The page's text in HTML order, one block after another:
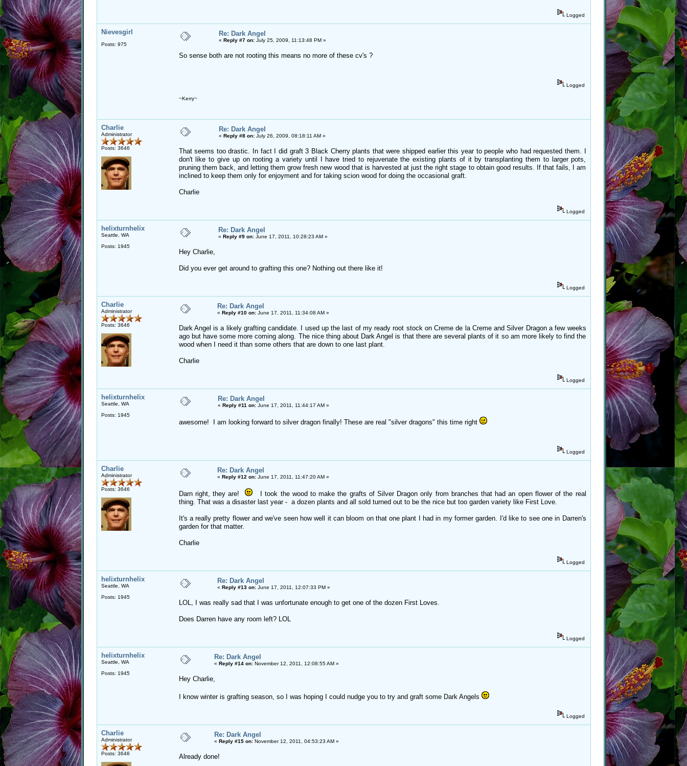
Logged
Nievesgirl
Posts: 975
Re: Dark Angel
« Reply #7 on:July 25, 2009, 11:13:48 PM »
So sense both are not rooting this means no more of these cv's ?
Logged
~Kerry~
Charlie
Administrator
Posts: 3646
Re: Dark Angel
« Reply #8 on:July 26, 2009, 08:18:11 AM »
That seems too drastic. In fact I did graft 3 Black Cherry plants that were shipped earlier this year to people who had requested them. I
don't like to give up on rooting a variety until I have tried to rejuvenate the existing plants of it by transplanting them to larger pots,
pruning them back, and letting them grow fresh new wood that is harvested at just the right stage to obtain good results. If that fails, I am
inclined to keep them only for enjoyment and for taking scion wood for doing the occasional graft.
Charlie
Logged
helixturnhelix
Seattle, WA
Posts: 1945
Re: Dark Angel
« Reply #9 on:June 17, 2011, 10:28:23 AM »
Hey Charlie,
Did you ever get around to grafting this one? Nothing out there like it!
Logged
Charlie
Administrator
Posts: 3646
Re: Dark Angel
« Reply #10 on:June 17, 2011, 11:34:08 AM »
Dark Angel is a likely grafting candidate. I used up the last of my ready root stock on Creme de la Creme and Silver Dragon a few weeks
ago but have some more coming along. The nice thing about Dark Angel is that there are several plants of it so am more likely to find the
wood when I need it than some others that are down to one last plant.
Charlie
Logged
helixturnhelix
Seattle, WA
Posts: 1945
Re: Dark Angel
« Reply #11 on:June 17, 2011, 11:44:17 AM »
awesome! I am looking forward to silver dragon finally! These are real "silver dragons" this time right
Logged
Charlie
Administrator
Posts: 3646
Re: Dark Angel
« Reply #12 on:June 17, 2011, 11:47:20 AM »
Darn right, they are!
I took the wood to make the grafts of Silver Dragon only from branches that had an open flower of the real
thing. That was a disaster last year - a dozen plants and all sold turned out to be the nice but too garden variety like First Love.
It's a really pretty flower and we've seen how well it can bloom on that one plant I had in my former garden. I'd like to see one in Darren's
garden for that matter.
Charlie
Logged
helixturnhelix
Seattle, WA
Posts: 1945
Re: Dark Angel
« Reply #13 on:June 17, 2011, 12:07:33 PM »
LOL, I was really sad that I was unfortunate enough to get one of the dozen First Loves.
Does Darren have any room left? LOL
Logged
helixturnhelix
Seattle, WA
Posts: 1945
Re: Dark Angel
« Reply #14 on:November 12, 2011, 12:08:55 AM »
Hey Charlie,
I know winter is grafting season, so I was hoping I could nudge you to try and graft some Dark Angels
Logged
Charlie
Administrator
Posts: 3646
Re: Dark Angel
« Reply #15 on:November 12, 2011, 04:53:23 AM »
Already done!